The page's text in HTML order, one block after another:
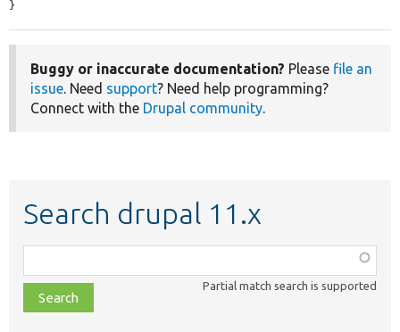
}
Buggy or inaccurate documentation? Please file an
issue. Need support? Need help programming?
Connect with the Drupal community.
Search drupal 11.x
class,
file,
topic,
Partial match search is supported